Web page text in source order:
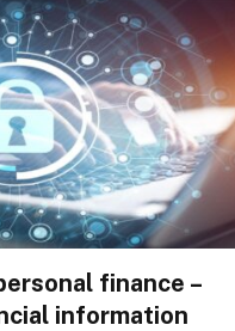
finance –
information